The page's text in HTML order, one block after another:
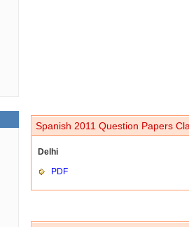
Spanish 2011 Question Papers
Delhi
PDF